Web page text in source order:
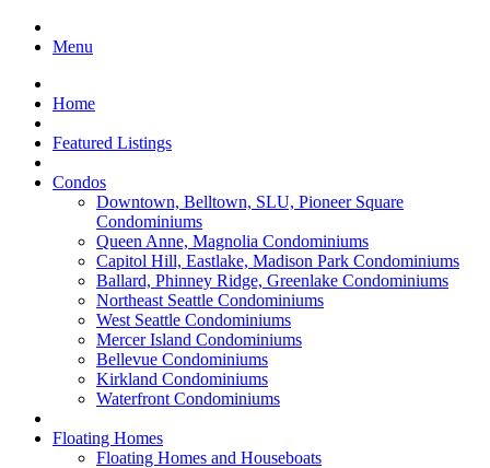
Menu
Home
Featured Listings
Condos
Downtown, Belltown, SLU, Pioneer Square
Condominiums
Queen Anne, Magnolia Condominiums
Capitol Hill, Eastlake, Madison Park Condominiums
Ballard, Phinney Ridge, Greenlake Condominiums
Northeast Seattle Condominiums
West Seattle Condominiums
Mercer Island Condominiums
Bellevue Condominiums
Kirkland Condominiums
Waterfront Condominiums
Floating Homes
Floating Homes and Houseboats